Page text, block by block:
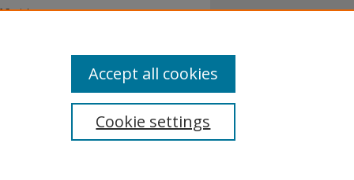
Social
Cookie settings
Accept all cookies